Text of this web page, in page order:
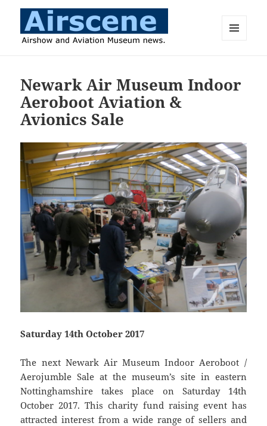
Newark Air Museum Indoor
Aeroboot Aviation &
Avionics Sale
Saturday 14th October 2017
The next Newark Air Museum Indoor Aeroboot /
Aerojumble Sale at the museum’s site in eastern
Nottinghamshire takes place on Saturday 14th
October 2017. This charity fund raising event has
attracted interest from a wide range of sellers and